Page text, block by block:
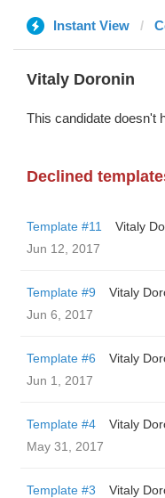
Instant View
Vitaly Doronin
This candidate doesn't
Declined
Template #11
Vitaly
Jun 12, 2017
Template #9
Vitaly
Jun 6, 2017
Template #6
Vitaly
Jun 1, 2017
Template #4
Vitaly
May 31, 2017
Template #3
Vitaly